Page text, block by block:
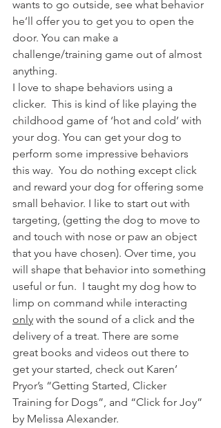
wants to go outside, see what behavior
he’ll offer you to get you to open the
door. You can make a
challenge/training game out of almost
anything.
I love to shape behaviors using a
clicker.  This is kind of like playing the
childhood game of ‘hot and cold’ with
your dog. You can get your dog to
perform some impressive behaviors
this way.  You do nothing except click
and reward your dog for offering some
small behavior. I like to start out with
targeting, (getting the dog to move to
and touch with nose or paw an object
that you have chosen). Over time, you
will shape that behavior into something
useful or fun.  I taught my dog how to
limp on command while interacting
only with the sound of a click and the
delivery of a treat. There are some
great books and videos out there to
get your started, check out Karen’
Pryor’s “Getting Started, Clicker
Training for Dogs”, and “Click for Joy”
by Melissa Alexander.